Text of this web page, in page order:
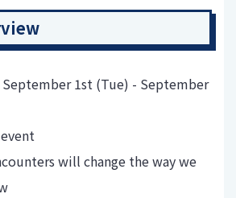
September 1st (Tue) - September
will change the way we